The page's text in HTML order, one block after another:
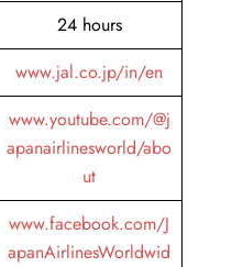
24 hours
www.jal.co.jp/in/en
www.youtube.com/@j
apanairlinesworld/abo
ut
www.facebook.com/J
apanAirlinesWorldwid